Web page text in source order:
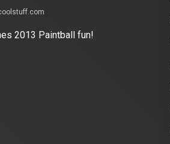
2013 Paintball fun!